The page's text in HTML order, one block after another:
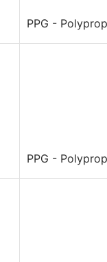
PPG -
PPG -